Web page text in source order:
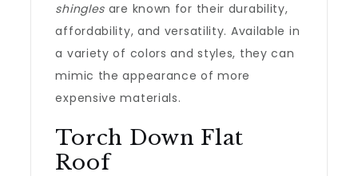
shingles are known for their durability,
affordability, and versatility. Available in
a variety of colors and styles, they can
mimic the appearance of more
expensive materials.
Torch Down Flat
Roof